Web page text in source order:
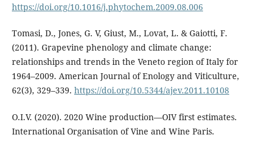
https://doi.org/10.1016/j.phytochem.2009.08.006
Tomasi, D., Jones, G. V, Giust, M., Lovat, L. & Gaiotti, F.
(2011). Grapevine phenology and climate change:
relationships and trends in the Veneto region of Italy for
1964–2009. American Journal of Enology and Viticulture,
62(3), 329–339. https://doi.org/10.5344/ajev.2011.10108
O.I.V. (2020). 2020 Wine production—OIV first estimates.
International Organisation of Vine and Wine Paris.